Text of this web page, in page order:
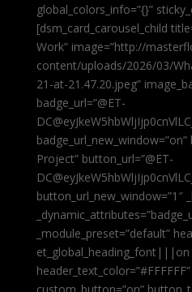
global_colors_info=”{}”
[dsm_card_carousel_child
Work” image=”http://
content/uploads/2026/03/
21-at-21.47.20.jpeg”
badge_url=”@ET-
Project” button_url=”@ET-
button_url_new_window=”1″
_module_preset=”default”
custom_button=”on”